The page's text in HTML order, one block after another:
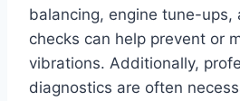
balancing, engine tune-ups,
checks can help prevent or
vibrations. Additionally,
diagnostics are often